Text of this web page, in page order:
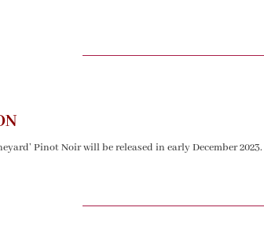
Pinot Noir will be released in early December 2023.